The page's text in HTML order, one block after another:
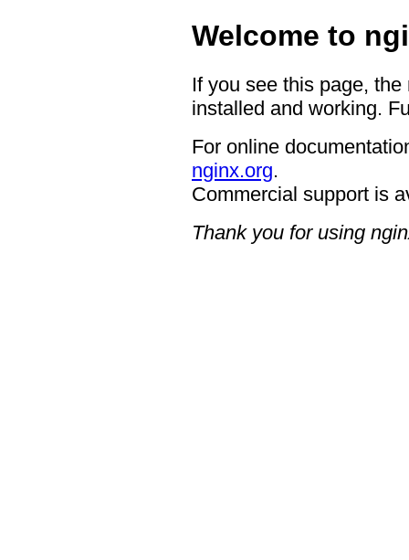
Welcome to
If you see this page,
installed and working.
For online
nginx.org.
Commercial support is
Thank you for using